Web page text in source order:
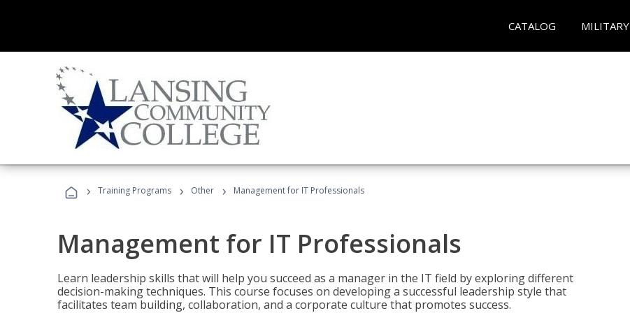
CATALOG MILITARY
› Training Programs › Other › Management for IT Professionals
Management for IT Professionals
Learn leadership skills that will help you succeed as a manager in the IT field by exploring different
decision-making techniques. This course focuses on developing a successful leadership style that
facilitates team building, collaboration, and a corporate culture that promotes success.